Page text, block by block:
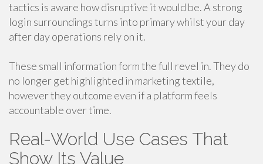
tactics is aware how disruptive it would be. A strong
login surroundings turns into primary whilst your day
after day operations rely on it.
These small information form the full revel in. They do
no longer get highlighted in marketing textile,
however they outcome even if a platform feels
accountable over time.
Real-World Use Cases That
Show Its Value